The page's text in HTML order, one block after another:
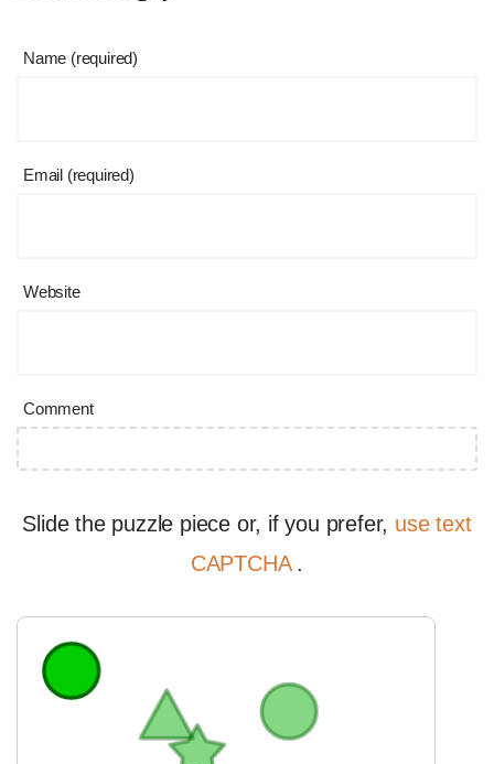
Name (required)
Email (required)
Website
Comment
Slide the puzzle piece or, if you prefer, use text
CAPTCHA .